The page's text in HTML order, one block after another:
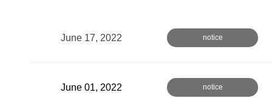
June 17, 2022 notice
June 01, 2022 notice